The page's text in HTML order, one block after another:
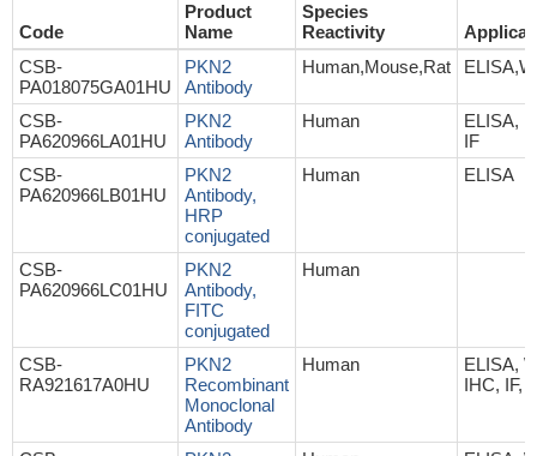
Code
Product
Name
Species
Reactivity
CSB-
PA018075GA01HU
PKN2
Antibody
Human,Mouse,Rat
CSB-
PA620966LA01HU
PKN2
Antibody
Human
ELISA,
IF
CSB-
PA620966LB01HU
PKN2
Antibody,
HRP
conjugated
Human ELISA
CSB-
PA620966LC01HU
PKN2
Antibody,
FITC
conjugated
Human
CSB-
RA921617A0HU
PKN2
Recombinant
Monoclonal
Antibody
Human
ELISA,
IHC, IF,